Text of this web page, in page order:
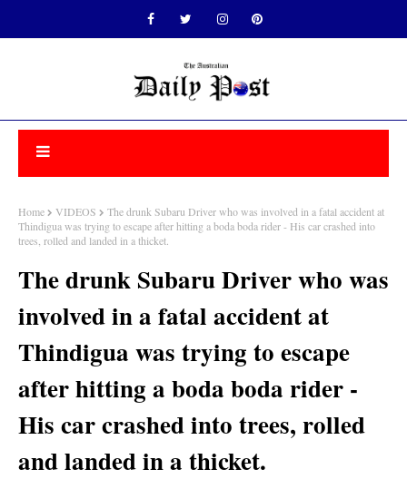
Home VIDEOS
The drunk Subaru Driver who was involved in a fatal accident at
Thindigua was trying to escape after hitting a boda boda rider - His car crashed into
trees, rolled and landed in a thicket.
The drunk Subaru Driver who was
involved in a fatal accident at
Thindigua was trying to escape
after hitting a boda boda rider -
His car crashed into trees, rolled
and landed in a thicket.